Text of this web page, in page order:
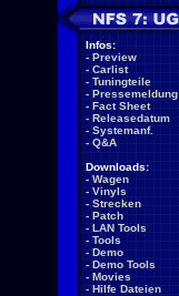
Infos:
- Preview
- Carlist
- Tuningteile
- Pressemeldung
- Fact Sheet
- Releasedatum
- Systemanf.
- Q&A
Downloads:
- Wagen
- Vinyls
- Strecken
- Patch
- LAN Tools
- Tools
- Demo
- Demo Tools
- Movies
- Hilfe Dateien